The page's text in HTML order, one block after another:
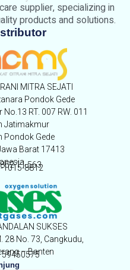
supplier, specializing in
products and solutions.
MITRA SEJATI
Pondok Gede
RT. 007 RW. 011
Jatimakmur
Pondok Gede
Barat 17413
11 563
1015-8812
SUKSES
28 No. 73, Cangkudu,
– Banten
59450575